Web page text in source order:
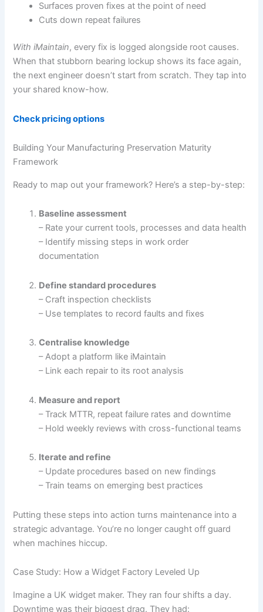
Surfaces proven fixes at the point of need
Cuts down repeat failures
With iMaintain, every fix is logged alongside root causes.
When that stubborn bearing lockup shows its face again,
the next engineer doesn’t start from scratch. They tap into
your shared know-how.
Check pricing options
Building Your Manufacturing Preservation Maturity
Framework
Ready to map out your framework? Here’s a step-by-step:
Baseline assessment
– Rate your current tools, processes and data health
– Identify missing steps in work order
documentation
Define standard procedures
– Craft inspection checklists
– Use templates to record faults and fixes
Centralise knowledge
– Adopt a platform like iMaintain
– Link each repair to its root analysis
Measure and report
– Track MTTR, repeat failure rates and downtime
– Hold weekly reviews with cross-functional teams
Iterate and refine
– Update procedures based on new findings
– Train teams on emerging best practices
Putting these steps into action turns maintenance into a
strategic advantage. You’re no longer caught off guard
when machines hiccup.
Case Study: How a Widget Factory Leveled Up
Imagine a UK widget maker. They ran four shifts a day.
Downtime was their biggest drag. They had: